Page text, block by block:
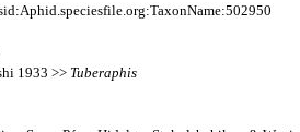
1933 >> Tuberaphis